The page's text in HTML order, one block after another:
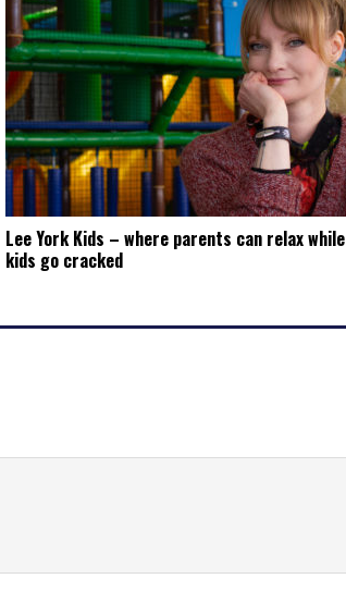
Lee York Kids – where parents can relax while
kids go cracked